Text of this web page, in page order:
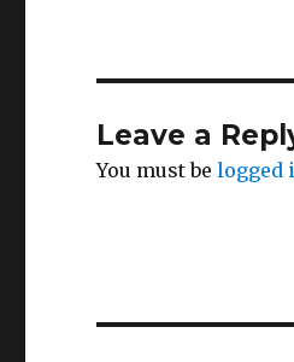
Leave a
You must belogged